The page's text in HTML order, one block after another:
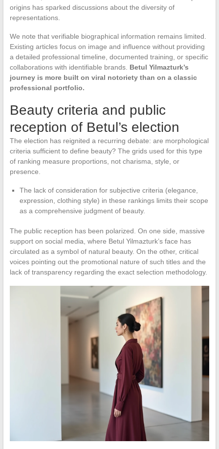
origins has sparked discussions about the diversity of
representations.
We note that verifiable biographical information remains limited.
Existing articles focus on image and influence without providing
a detailed professional timeline, documented training, or specific
collaborations with identifiable brands. Betul Yilmazturk’s
journey is more built on viral notoriety than on a classic
professional portfolio.
Beauty criteria and public
reception of Betul’s election
The election has reignited a recurring debate: are morphological
criteria sufficient to define beauty? The grids used for this type
of ranking measure proportions, not charisma, style, or
presence.
The lack of consideration for subjective criteria (elegance,
expression, clothing style) in these rankings limits their scope
as a comprehensive judgment of beauty.
The public reception has been polarized. On one side, massive
support on social media, where Betul Yilmazturk’s face has
circulated as a symbol of natural beauty. On the other, critical
voices pointing out the promotional nature of such titles and the
lack of transparency regarding the exact selection methodology.